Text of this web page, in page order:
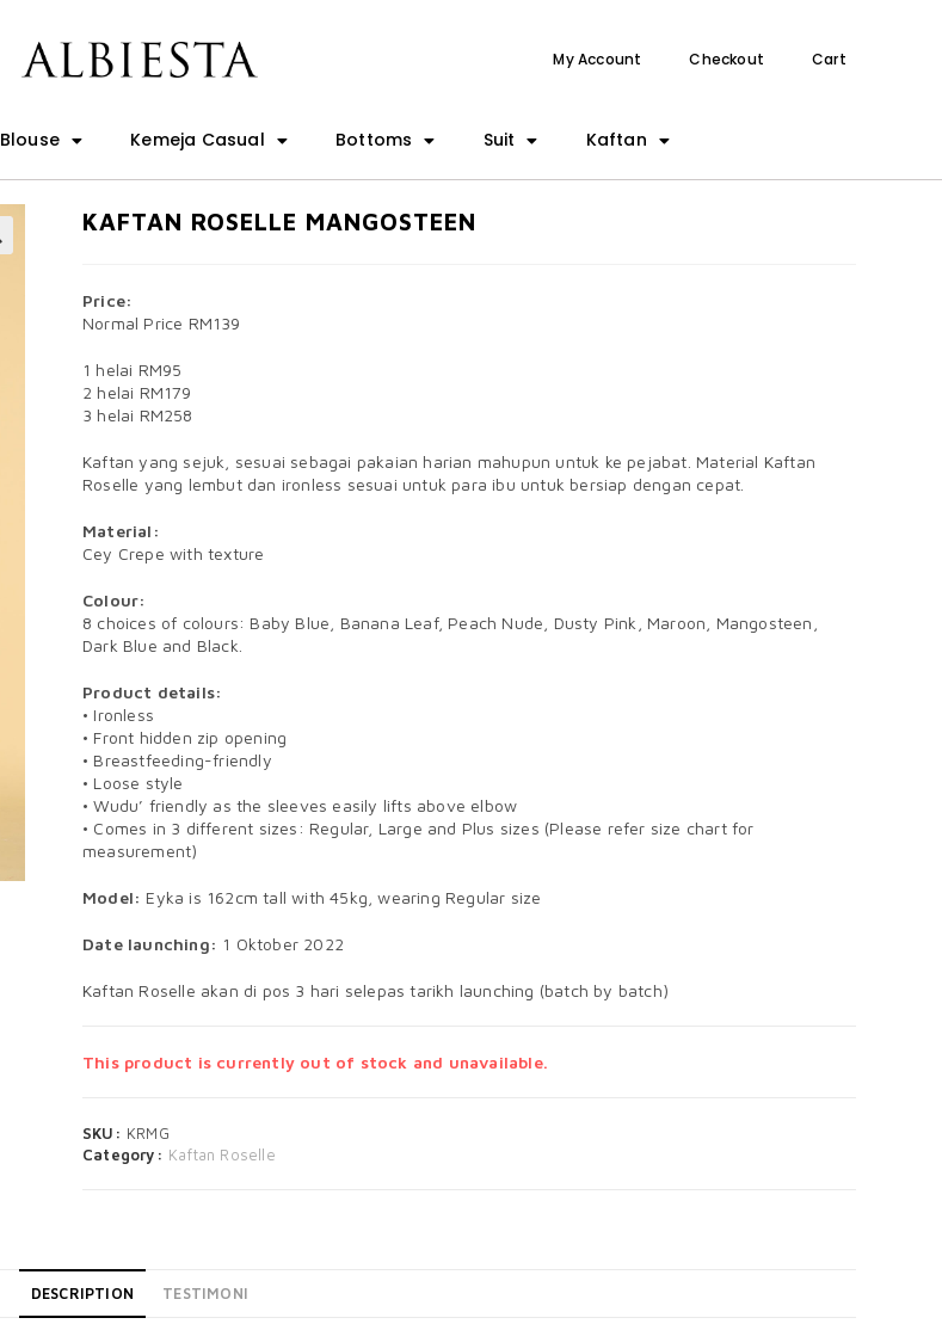
My Account Checkout Cart
Blouse Kemeja Casual Bottoms Suit Kaftan
KAFTAN ROSELLE MANGOSTEEN
Price:
Normal Price RM139
1 helai RM95
2 helai RM179
3 helai RM258
Kaftan yang sejuk, sesuai sebagai pakaian harian mahupun untuk ke pejabat. Material Kaftan
Roselle yang lembut dan ironless sesuai untuk para ibu untuk bersiap dengan cepat.
Material:
Cey Crepe with texture
Colour:
8 choices of colours: Baby Blue, Banana Leaf, Peach Nude, Dusty Pink, Maroon, Mangosteen,
Dark Blue and Black.
Product details:
• Ironless
• Front hidden zip opening
• Breastfeeding-friendly
• Loose style
• Wudu’ friendly as the sleeves easily lifts above elbow
• Comes in 3 different sizes: Regular, Large and Plus sizes (Please refer size chart for
measurement)
Model: Eyka is 162cm tall with 45kg, wearing Regular size
Date launching: 1 Oktober 2022
Kaftan Roselle akan di pos 3 hari selepas tarikh launching (batch by batch)
This product is currently out of stock and unavailable.
SKU: KRMG
Category: Kaftan Roselle
DESCRIPTION TESTIMONI